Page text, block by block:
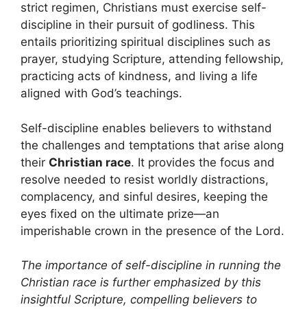
strict regimen, Christians must exercise self-
discipline in their pursuit of godliness. This
entails prioritizing spiritual disciplines such as
prayer, studying Scripture, attending fellowship,
practicing acts of kindness, and living a life
aligned with God’s teachings.
Self-discipline enables believers to withstand
the challenges and temptations that arise along
their Christian race. It provides the focus and
resolve needed to resist worldly distractions,
complacency, and sinful desires, keeping the
eyes fixed on the ultimate prize—an
imperishable crown in the presence of the Lord.
The importance of self-discipline in running the
Christian race is further emphasized by this
insightful Scripture, compelling believers to